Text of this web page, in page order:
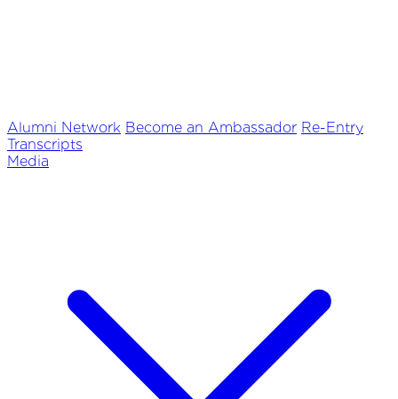
Alumni Network Become an Ambassador Re-Entry
Transcripts
Media